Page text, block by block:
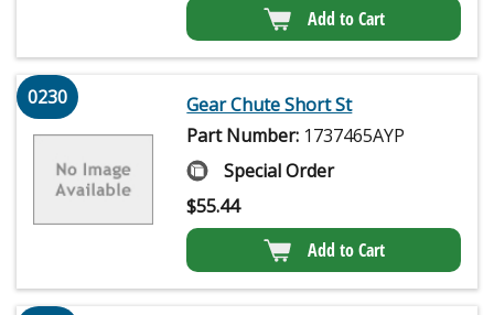
Add to Cart
0230
Gear Chute Short St
Part Number: 1737465AYP
Special Order
$55.44
Add to Cart